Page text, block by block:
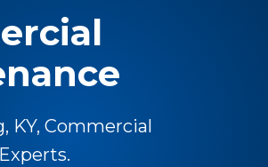
KY, Commercial